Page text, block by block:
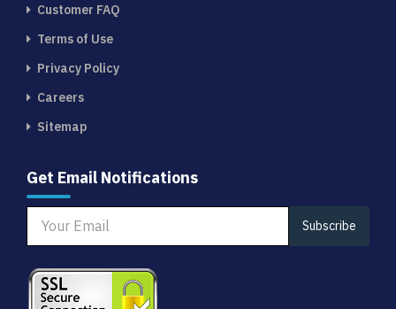
Customer FAQ
Terms of Use
Privacy Policy
Careers
Sitemap
Get Email Notifications
Subscribe